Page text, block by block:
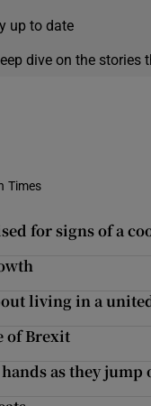
up to date
dive on the stories
Times
for signs of a
living in a
of Brexit
as they jump